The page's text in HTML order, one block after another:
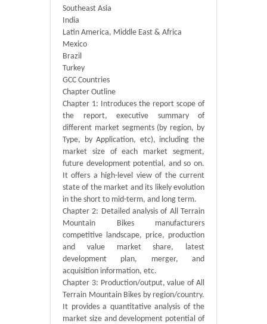
Southeast Asia
India
Latin America, Middle East & Africa
Mexico
Brazil
Turkey
GCC Countries
Chapter Outline
Chapter 1: Introduces the report scope of
the report, executive summary of
different market segments (by region, by
Type, by Application, etc), including the
market size of each market segment,
future development potential, and so on.
It offers a high-level view of the current
state of the market and its likely evolution
in the short to mid-term, and long term.
Chapter 2: Detailed analysis of All Terrain
Mountain Bikes manufacturers
competitive landscape, price, production
and value market share, latest
development plan, merger, and
acquisition information, etc.
Chapter 3: Production/output, value of All
Terrain Mountain Bikes by region/country.
It provides a quantitative analysis of the
market size and development potential of